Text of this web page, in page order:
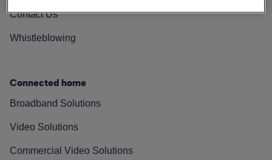
Contact Us
Whistleblowing
Connected home
Broadband Solutions
Video Solutions
Commercial Video Solutions